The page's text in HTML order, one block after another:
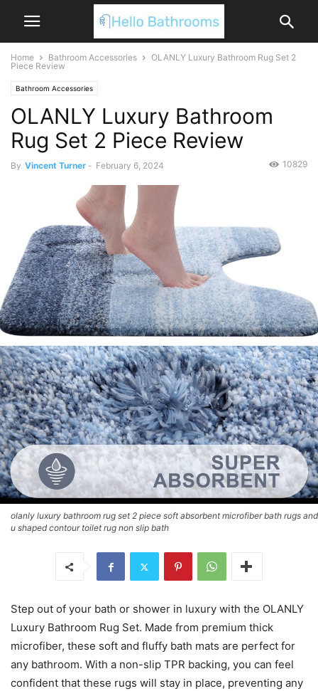
Home Bathroom Accessories
OLANLY Luxury Bathroom Rug Set 2
Piece Review
Bathroom Accessories
OLANLY Luxury Bathroom
Rug Set 2 Piece Review
By Vincent Turner - February 6, 2024 10829
olanly luxury bathroom rug set 2 piece soft absorbent microfiber bath rugs and
u shaped contour toilet rug non slip bath
Step out of your bath or shower in luxury with the OLANLY
Luxury Bathroom Rug Set. Made from premium thick
microfiber, these soft and fluffy bath mats are perfect for
any bathroom. With a non-slip TPR backing, you can feel
confident that these rugs will stay in place, preventing any